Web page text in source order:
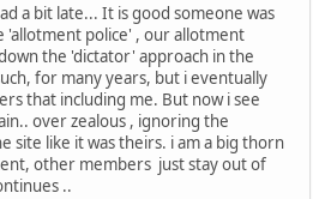
a bit late... It is good someone was
'allotment police' , our allotment
the 'dictator' approach in the
for many years, but i eventually
that including me. But now i see
over zealous , ignoring the
site like it was theirs. i am a big thorn
other members just stay out of
..